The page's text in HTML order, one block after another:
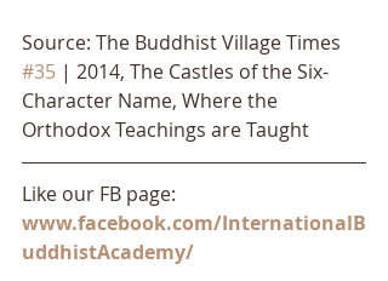
Source: The Buddhist Village Times
#35 | 2014, The Castles of the Six-
Character Name, Where the
Orthodox Teachings are Taught
Like our FB page:
www.facebook.com/InternationalB
uddhistAcademy/